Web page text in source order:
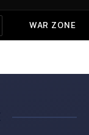
WAR ZONE